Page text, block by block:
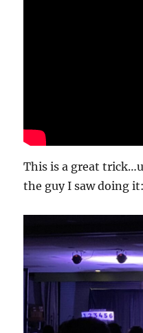
This is a great
the guy I saw doing it: